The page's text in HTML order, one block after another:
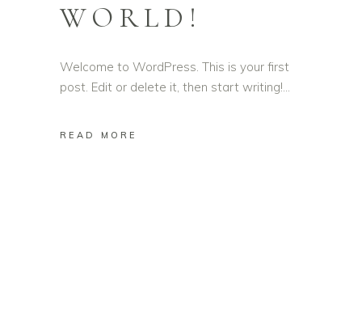
WORLD!
Welcome to WordPress. This is your first
post. Edit or delete it, then start writing!
READ MORE